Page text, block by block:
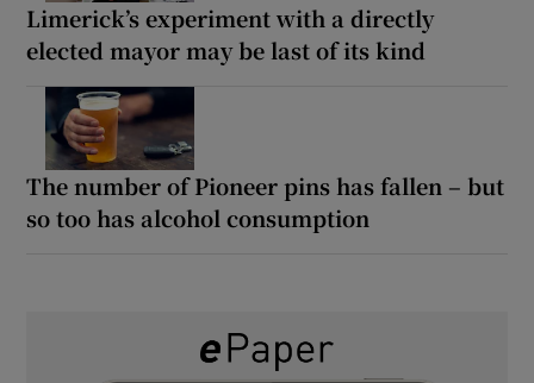
Limerick’s experiment with a directly
elected mayor may be last of its kind
The number of Pioneer pins has fallen – but
so too has alcohol consumption